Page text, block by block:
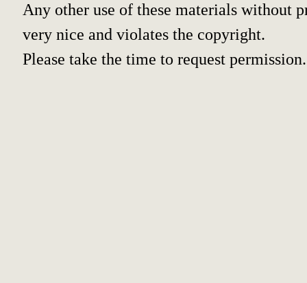
Any other use of these materials without
very nice and violates the copyright.
Please take the time to request permission.